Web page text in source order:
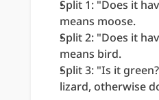
Split 1: "Does it
means moose.
Split 2: "Does it
means bird.
Split 3: "Is it
lizard, otherwise